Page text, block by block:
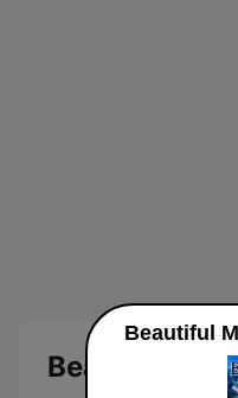
Beautiful
Beautiful